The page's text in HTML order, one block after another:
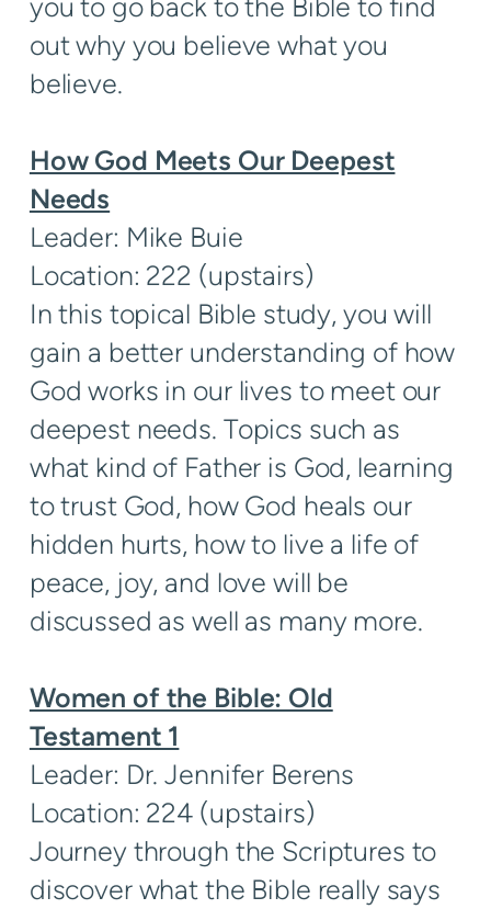
out why you believe what you
believe.
How God Meets Our Deepest
Needs
Leader: Mike Buie
Location: 222 (upstairs)
In this topical Bible study, you will
gain a better understanding of how
God works in our lives to meet our
deepest needs. Topics such as
what kind of Father is God, learning
to trust God, how God heals our
hidden hurts, how to live a life of
peace, joy, and love will be
discussed as well as many more.
Women of the Bible: Old
Testament 1
Leader: Dr. Jennifer Berens
Location: 224 (upstairs)
Journey through the Scriptures to
discover what the Bible really says